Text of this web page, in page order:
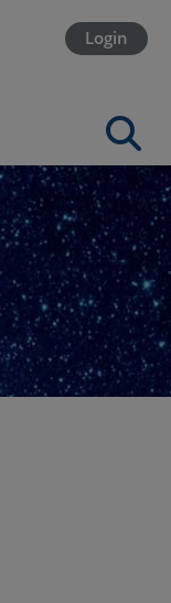
Login